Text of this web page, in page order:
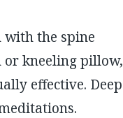
with the spine
or kneeling pillow,
effective. Deep